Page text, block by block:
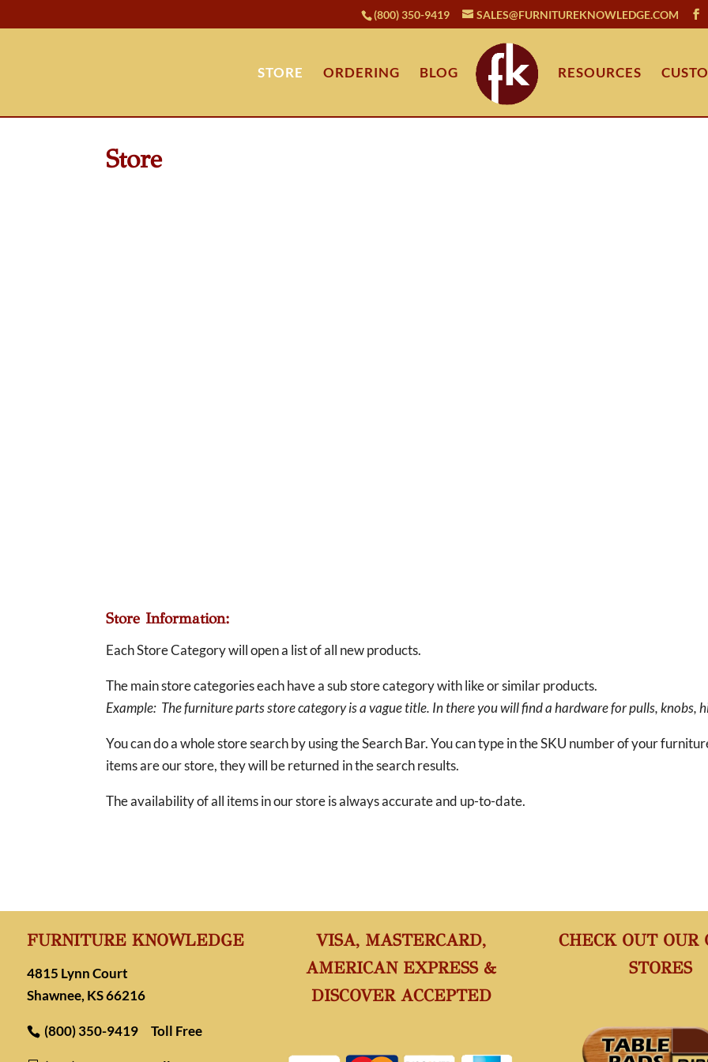
(800) 350-9419 SALES@FURNITUREKNOWLEDGE.COM
STORE ORDERING BLOG RESOURCES
Store
Store Information:
Each Store Category will open a list of all new products.
The main store categories each have a sub store category with like or similar products.
Example: The furniture parts store category is a vague title. In there you will find a hardware for pulls, knobs,
You can do a whole store search by using the Search Bar. You can type in the SKU number of your
items are our store, they will be returned in the search results.
The availability of all items in our store is always accurate and up-to-date.
FURNITURE KNOWLEDGE
4815 Lynn Court
Shawnee, KS 66216
(800) 350-9419 Toll Free
VISA, MASTERCARD,
AMERICAN EXPRESS &
DISCOVER ACCEPTED
CHECK OUT OUR
STORES